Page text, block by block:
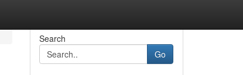
Search
Go